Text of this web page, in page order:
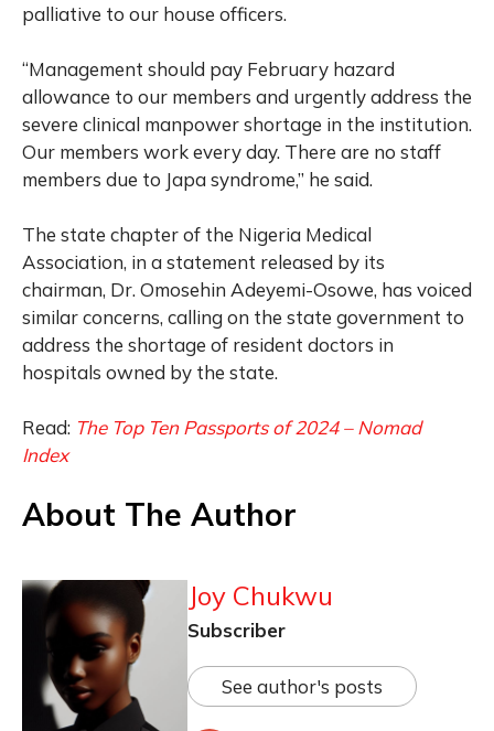
palliative to our house officers.
“Management should pay February hazard
allowance to our members and urgently address the
severe clinical manpower shortage in the institution.
Our members work every day. There are no staff
members due to Japa syndrome,” he said.
The state chapter of the Nigeria Medical
Association, in a statement released by its
chairman, Dr. Omosehin Adeyemi-Osowe, has voiced
similar concerns, calling on the state government to
address the shortage of resident doctors in
hospitals owned by the state.
Read: The Top Ten Passports of 2024 – Nomad
Index
About The Author
Joy Chukwu
Subscriber
See author's posts